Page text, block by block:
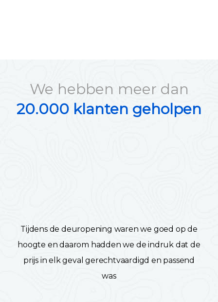
We hebben meer dan
20.000 klanten geholpen
Tijdens de deuropening waren we goed op de
hoogte en daarom hadden we de indruk dat de
prijs in elk geval gerechtvaardigd en passend
was